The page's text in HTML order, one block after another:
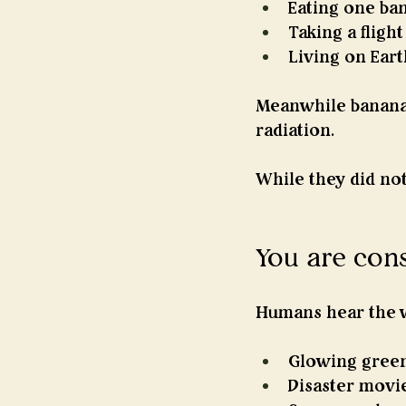
Eating one
Taking a
Living on
Meanwhile
radiation.
While they did
You are
Humans hear the
Glowing
Disaster